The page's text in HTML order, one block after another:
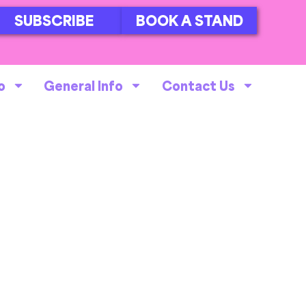
SUBSCRIBE BOOK A STAND
General Info Contact Us